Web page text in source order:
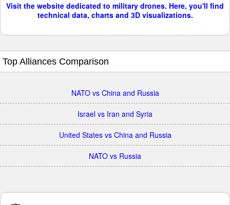
Visit the website dedicated to military drones. Here, you'll find
technical data, charts and 3D visualizations.
Top Alliances Comparison
NATO vs China and Russia
Israel vs Iran and Syria
United States vs China and Russia
NATO vs Russia